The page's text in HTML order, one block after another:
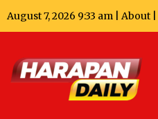
August 7, 2026 9:33 am | About